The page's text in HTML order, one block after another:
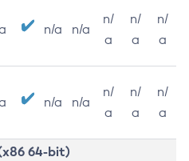
n/a n/a
n/
a
n/
a
n/
a
n/a n/a
n/
a
n/
a
n/
a
64-bit)